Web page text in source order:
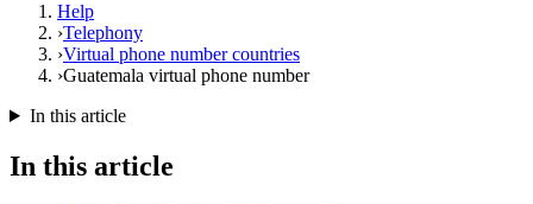
Help
›Telephony
›Virtual phone number countries
›Guatemala virtual phone number
In this article
In this article